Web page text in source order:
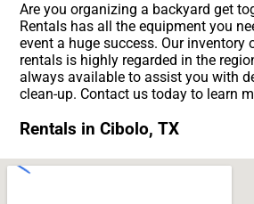
Are you organizing a backyard get
Rentals has all the equipment you
event a huge success. Our inventory
rentals is highly regarded in the
always available to assist you with
clean-up. Contact us today to learn
Rentals in Cibolo, TX